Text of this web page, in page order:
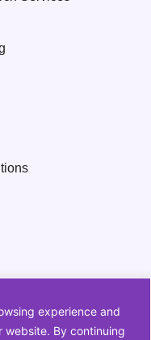
experience and
website. By continuing